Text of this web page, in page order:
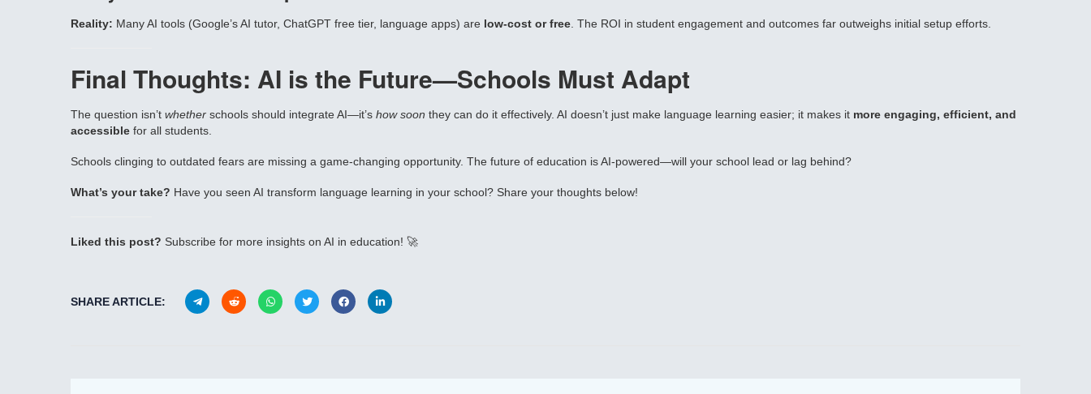
Reality: Many AI tools (Google’s AI tutor, ChatGPT free tier, language apps) are low-cost or free . The ROI in student engagement and outcomes far outweighs initial setup efforts.
Final Thoughts: AI is the Future—Schools Must Adapt
The question isn’t whether schools should integrate AI—it’s how soon they can do it effectively. AI doesn’t just make language learning easier; it makes it more engaging, efficient, and
accessible for all students.
Schools clinging to outdated fears are missing a game-changing opportunity. The future of education is AI-powered—will your school lead or lag behind?
What’s your take? Have you seen AI transform language learning in your school? Share your thoughts below!
Liked this post? Subscribe for more insights on AI in education! 🚀
SHARE ARTICLE: